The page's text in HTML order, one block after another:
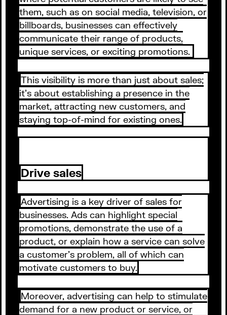
them, such as on social media, television, or
billboards, businesses can effectively
communicate their range of products,
unique services, or exciting promotions.
This visibility is more than just about sales;
it's about establishing a presence in the
market, attracting new customers, and
staying top-of-mind for existing ones.
Drive sales
Advertising is a key driver of sales for
businesses. Ads can highlight special
promotions, demonstrate the use of a
product, or explain how a service can solve
a customer's problem, all of which can
motivate customers to buy.
Moreover, advertising can help to stimulate
demand for a new product or service, or